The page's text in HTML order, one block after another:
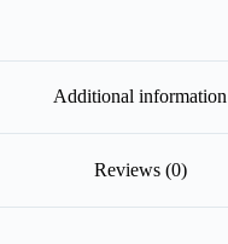
Additional information
Reviews (0)